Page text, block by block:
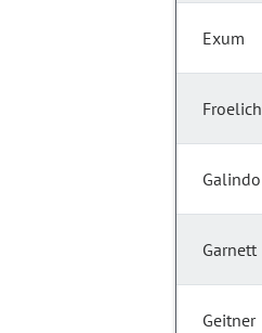
Exum
Froelich
Galindo
Garnett
Geitner